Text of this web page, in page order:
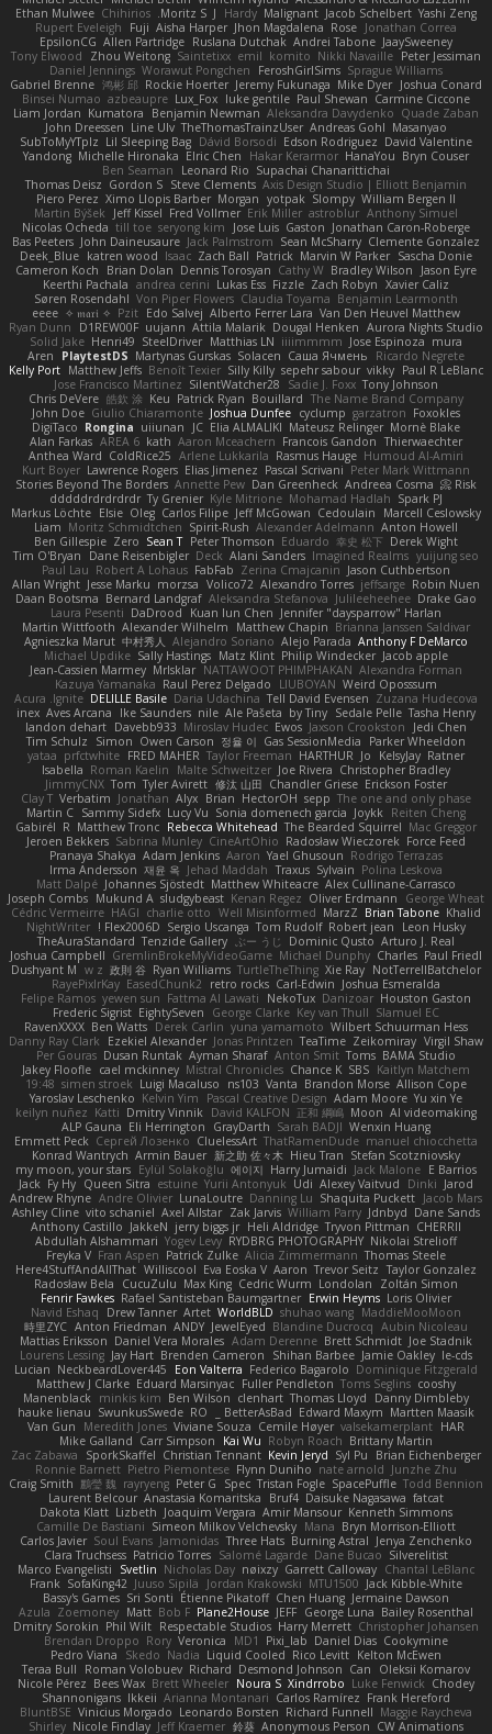
Yashi Zeng
Jacob Schelbert
Malignant
Hardy
J
Moritz S.
Chihirios
Ethan Mulwee
Jonathan Correa
Rose
Jhon Magdalena
Aisha Harper
Fuji
Rupert Eveleigh
JaaySweeney
Andrei Tabone
Ruslana Dutchak
Allen Partridge
EpsilonCG
Peter Jessiman
Nikki Navaille
komito
emil
Saintetixx
Zhou Weitong
Tony Elwood
Sprague Williams
FeroshGirlSims
Worawut Pongchen
Daniel Jennings
Joshua Conard
Mike Dyer
Jeremy Fukunaga
Rockie Hoerter
鸿彬 邱
Gabriel Brenne
Carmine Ciccone
Paul Shewan
luke gentile
Lux_Fox
azbeaupre
Binsei Numao
Quade Zaban
Aleksandra Davydenko
Benjamin Newman
Kumatora
Liam Jordan
Masanyao
Andreas Gohl
TheThomasTrainzUser
Line Ulv
John Dreessen
David Valentine
Edson Rodriguez
Dávid Borsodi
Lil Sleeping Bag
SubToMyYTplz
Bryn Couser
HanaYou
Hakar Kerarmor
Elric Chen
Michelle Hironaka
Yandong
Supachai Chanarittichai
Leonard Rio
Ben Seaman
Axis Design Studio | Elliott Benjamin
Steve Clements
Gordon S
Thomas Deisz
William Bergen II
Slompy
yotpak
Morgan
Ximo Llopis Barber
Piero Perez
Anthony Simuel
astroblur
Erik Miller
Fred Vollmer
Jeff Kissel
Martin Býšek
Jonathan Caron-Roberge
Gaston
Jose Luis
seryong kim
till toe
Nicolas Ocheda
Clemente Gonzalez
Sean McSharry
Jack Palmstrom
John Daineusaure
Bas Peeters
Sascha Donie
Marvin W Parker
Patrick
Zach Ball
Isaac
katren wood
Deek_Blue
Jason Eyre
Bradley Wilson
Cathy W
Dennis Torosyan
Brian Dolan
Cameron Koch
Xavier Caliz
Zach Robyn
Fizzle
Lukas Ess
andrea cerini
Keerthi Pachala
Benjamin Learmonth
Claudia Toyama
Von Piper Flowers
Søren Rosendahl
Van Den Heuvel Matthew
Alberto Ferrer Lara
Edo Salvej
Pzit
✧ 𝔪𝔞𝔯𝔦 ✧
eeee
Aurora Nights Studio
Dougal Henken
Attila Malarik
uujann
D1REW00F
Ryan Dunn
mura
Jose Espinoza
iiiimmmm
Matthias LN
SteelDriver
Henri49
Solid Jake
Ricardo Negrete
Саша Ячмень
Solacen
Martynas Gurskas
PlaytestDS
Aren
Paul R LeBlanc
vikky
sepehr sabour
Silly Killy
Benoît Texier
Matthew Jeffs
Kelly Port
Tony Johnson
Sadie J. Foxx
SilentWatcher28
Jose Francisco Martinez
The Name Brand Company
Bouillard
Patrick Ryan
Keu
皓欽 涂
Chris DeVere
Foxokles
garzatron
cyclump
Joshua Dunfee
Giulio Chiaramonte
John Doe
Mornè Blake
Mateusz Relinger
Elia ALMALIKI
JC
uiiunan
Rongina
DigiTaco
Thierwaechter
Francois Gandon
Aaron Mceachern
kath
AREA 6
Alan Farkas
Humoud Al-Amiri
Rasmus Hauge
Arlene Lukkarila
ColdRice25
Anthea Ward
Peter Mark Wittmann
Pascal Scrivani
Elias Jimenez
Lawrence Rogers
Kurt Boyer
Risk 📀
Andreea Cosma
Dan Greenheck
Annette Pew
Stories Beyond The Borders
Spark PJ
Mohamad Hadlah
Kyle Mitrione
Ty Grenier
dddddrdrdrdrdr
Marcell Ceslowsky
Cedoulain
Jeff McGowan
Carlos Filipe
Oleg
Elsie
Markus Löchte
Anton Howell
Alexander Adelmann
Spirit-Rush
Moritz Schmidtchen
Liam
Derek Wight
幸史 松下
Eduardo
Peter Thomson
Sean T
Zero
Ben Gillespie
yuijung seo
Imagined Realms
Alani Sanders
Deck
Dane Reisenbigler
Tim O'Bryan
Jason Cuthbertson
Zerina Cmajcanin
FabFab
Robert A Lohaus
Paul Lau
Robin Nuen
jeffsarge
Alexandro Torres
Volico72
morzsa
Jesse Marku
Allan Wright
Drake Gao
Julileeheehee
Aleksandra Stefanova
Bernard Landgraf
Daan Bootsma
Jennifer "daysparrow" Harlan
Kuan lun Chen
DaDrood
Laura Pesenti
Brianna Janssen Saldivar
Matthew Chapin
Alexander Wilhelm
Martin Wittfooth
Anthony F DeMarco
Alejo Parada
Alejandro Soriano
中村秀人
Agnieszka Marut
Jacob apple
Philip Windecker
Matz Klint
Sally Hastings
Michael Updike
Alexandra Forman
NATTAWOOT PHIMPHAKAN
MrIsklar
Jean-Cassien Marmey
Weird Oposssum
LIUBOYAN
Raul Perez Delgado
Kazuya Yamanaka
Zuzana Hudecova
Tell David Evensen
Daria Udachina
DELILLE Basile
Acura .Ignite
Tasha Henry
Sedale Pelle
by Tiny
Ale Pašeta
nile
Ike Saunders
Aves Arcana
inex
Jedi Chen
Jaxson Crookston
Ewos
Miroslav Hudec
Davebb933
landon dehart
Parker Wheeldon
Gas SessionMedia
정율 이
Owen Carson
Simon
Tim Schulz
Ratner
KelsyJay
Jo
HARTHUR
Taylor Freeman
FRED MAHER
prfctwhite
yataa
Christopher Bradley
Joe Rivera
Malte Schweitzer
Roman Kaelin
Isabella
Erickson Foster
Chandler Griese
修汰 山田
Tyler Avirett
Tom
JimmyCNX
The one and only phase
sepp
HectorOH
Brian
Alyx
Jonathan
Verbatim
Clay T
Reiten Cheng
Joykk
Sonia domenech garcia
Lucy Vu
Sammy Sidefx
Martin C
Mac Greggor
The Bearded Squirrel
Rebecca Whitehead
Matthew Tronc
R
Gabirél
Force Feed
Radosław Wieczorek
CineArtOhio
Sabrina Munley
Jeroen Bekkers
Rodrigo Terrazas
Yael Ghusoun
Aaron
Adam Jenkins
Pranaya Shakya
Polina Leskova
Sylvain
Traxus
Jehad Maddah
재윤 옥
Irma Andersson
Alex Cullinane-Carrasco
Matthew Whiteacre
Johannes Sjöstedt
Matt Dalpé
George Wheat
Oliver Erdmann
Kenan Regez
sludgybeast
Mukund A
Joseph Combs
Khalid
Brian Tabone
MarzZ
Well Misinformed
charlie otto
HAGI
Cédric Vermeirre
Leon Husky
Robert jean
Tom Rudolf
Sergio Uscanga
Flex2006D !
NightWriter
Arturo J. Real
Dominic Qusto
ぶー うじ
Tenzide Gallery
TheAuraStandard
Paul Friedl
Charles
Michael Dunphy
GremlinBrokeMyVideoGame
Joshua Campbell
NotTerrellBatchelor
Xie Ray
TurtleTheThing
Ryan Williams
政則 谷
w z
Dushyant M
Joshua Esmeralda
Carl-Edwin
retro rocks
EasedChunk2
RayePixlrKay
Houston Gaston
Danizoar
NekoTux
Fattma Al Lawati
yewen sun
Felipe Ramos
Slamuel EC
Key van Thull
George Clarke
EightySeven
Frederic Sigrist
Wilbert Schuurman Hess
yuna yamamoto
Derek Carlin
Ben Watts
RavenXXXX
Virgil Shaw
Zeikomiray
TeaTime
Jonas Printzen
Ezekiel Alexander
Danny Ray Clark
BAMA Studio
Toms
Anton Smit
Ayman Sharaf
Dusan Runtak
Per Gouras
Kaitlyn Matchem
SBS
Chance K
Mistral Chronicles
cael mckinney
Jakey Floofle
Allison Cope
Brandon Morse
Vanta
ns103
Luigi Macaluso
simen stroek
19:48
Yu xin Ye
Adam Moore
Pascal Creative Design
Kelvin Yim
Yaroslav Leschenko
AI videomaking
Moon
正和 綱嶋
David KALFON
Dmitry Vinnik
Katti
keilyn nuñez
Wenxin Huang
Sarah BADJI
GrayDarth
Eli Herrington
ALP Gauna
manuel chiocchetta
ThatRamenDude
CluelessArt
Cергей Лозенко
Emmett Peck
Stefan Scotzniovsky
Hieu Tran
新之助 佐々木
Armin Bauer
Konrad Wantrych
E Barrios
Jack Malone
Harry Jumaidi
에이지
Eylül Solakoğlu
my moon, your stars
Jarod
Dinki
Alexey Vaitvud
Udi
Yurii Antonyuk
estuine
Queen Sitra
Fy Hy
Jack
Jacob Mars
Shaquita Puckett
Danning Lu
LunaLoutre
Andre Olivier
Andrew Rhyne
Dane Sands
Jdnbyd
William Parry
Zak Jarvis
Axel Allstar
vito schaniel
Ashley Cline
CHERRII
Tryvon Pittman
Heli Aldridge
jerry biggs jr
JakkeN
Anthony Castillo
Nikolai Strelioff
RYDBRG PHOTOGRAPHY
Yogev Levy
Abdullah Alshammari
Thomas Steele
Alicia Zimmermann
Patrick Zulke
Fran Aspen
Freyka V
Taylor Gonzalez
Trevor Seitz
Aaron
Eva Eoska V
Williscool
Here4StuffAndAllThat
Zoltán Simon
Londolan
Cedric Wurm
Max King
CucuZulu
Radosław Bela
Loris Olivier
Erwin Heyms
Rafael Santisteban Baumgartner
Fenrir Fawkes
MaddieMooMoon
shuhao wang
WorldBLD
Artet
Drew Tanner
Navid Eshaq
Aubin Nicoleau
Blandine Ducrocq
JewelEyed
ANDY
Anton Friedman
時里ZYC
Joe Stadnik
Brett Schmidt
Adam Derenne
Daniel Vera Morales
Mattias Eriksson
le-cds
Jamie Oakley
Shihan Barbee
Brenden Cameron
Jay Hart
Lourens Lessing
Dominique Fitzgerald
Federico Bagarolo
Eon Valterra
NeckbeardLover445
Lucian
cooshy
Toms Seglins
Fuller Pendleton
Eduard Marsinyac
Matthew J Clarke
Danny Dimbleby
Thomas Lloyd
clenhart
Ben Wilson
minkis kim
Manenblack
Martten Maasik
Edward Maxym
BetterAsBad _
RO
SwunkusSwede
hauke lienau
HAR
valsekamerplant
Cemile Høyer
Viviane Souza
Meredith Jones
Van Gun
Brittany Martin
Robyn Roach
Kai Wu
Carr Simpson
Mike Galland
Brian Eichenberger
Syl Pu
Kevin Jeryd
Christian Tennant
SporkSkaffel
Zac Zabawa
Junzhe Zhu
nate arnold
Flynn Duniho
Pietro Piemontese
Ronnie Barnett
Todd Bennion
SpacePuffle
Tristan Fogle
Spec
Peter G
rayryeng
鸝瑩 魏
Craig Smith
fatcat
Daisuke Nagasawa
Bruf4
Anastasia Komaritska
Laurent Belcour
Kenneth Simmons
Amir Mansour
Joaquim Vergara
Lizbeth
Dakota Klatt
Bryn Morrison-Elliott
Mana
Simeon Milkov Velchevsky
Camille De Bastiani
Jenya Zenchenko
Burning Astral
Three Hats
Jamonidas
Soul Evans
Carlos Javier
Silverelitist
Dane Bucao
Salomé Lagarde
Patricio Torres
Clara Truchsess
Chantal LeBlanc
Garrett Calloway
nøixzy
Nicholas Day
Svetlin
Marco Evangelisti
Jack Kibble-White
MTU1500
Jordan Krakowski
Juuso Sipilä
SofaKing42
Frank
Jermaine Dawson
Chen Huang
Étienne Pikatoff
Sri Sonti
Bassy's Games
Bailey Rosenthal
George Luna
JEFF
Plane2House
Bob F
Matt
Zoemoney
Azula
Christopher Johansen
Harry Merrett
Respectable Studios
Phil Wilt
Dmitry Sorokin
Cookymine
Daniel Dias
Pixi_lab
MD1
Veronica
Rory
Brendan Droppo
Kelton McEwen
Rico Levitt
Liquid Cooled
Nadia
Skedo
Pedro Viana
Oleksii Komarov
Can
Desmond Johnson
Richard
Roman Volobuev
Teraa Bull
Chodey
Luke Fenwick
Xindrrobo
Noura S
Brett Wheeler
Bees Wax
Nicole Pérez
Frank Hereford
Carlos Ramírez
Arianna Montanari
Ikkeii
Shannonigans
Maggie Raycheva
Richard Funnell
Leonardo Borsten
Vinicius Morgado
BluntBSE
CW Animations
Anonymous Person
鈴葵
Jeff Kraemer
Nicole Findlay
Shirley